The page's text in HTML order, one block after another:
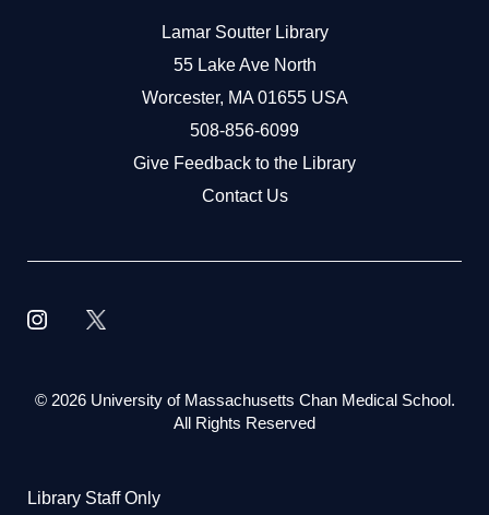
Lamar Soutter Library
55 Lake Ave North
Worcester, MA 01655 USA
508-856-6099
Give Feedback to the Library
Contact Us
© 2026 University of Massachusetts Chan Medical School.
All Rights Reserved
Library Staff Only